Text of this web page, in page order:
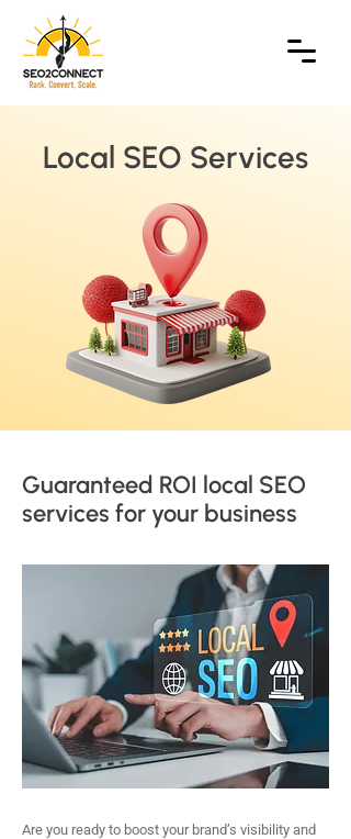
Local SEO Services
Guaranteed ROI local SEO
services for your business
Are you ready to boost your brand’s visibility and